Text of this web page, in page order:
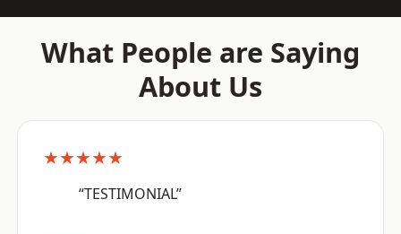
What People are Saying
About Us
★★★★★
“TESTIMONIAL”